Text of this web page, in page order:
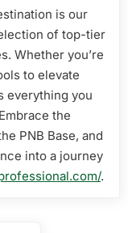
is our
of top-tier
Whether you’re
to elevate
everything you
the
PNB Base, and
into a journey
.